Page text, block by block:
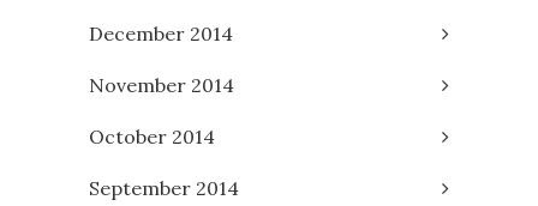
December 2014
November 2014
October 2014
September 2014